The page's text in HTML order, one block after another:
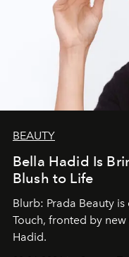
BEAUTY
Bella Hadid Is
Blush to Life
Blurb: Prada Beauty
Touch, fronted by
Hadid.